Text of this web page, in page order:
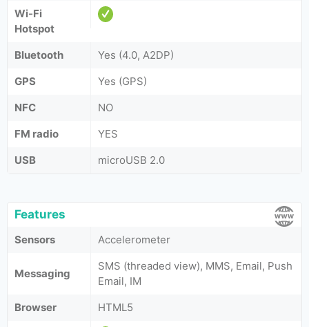
Wi-Fi
Hotspot
Bluetooth
Yes (4.0, A2DP)
GPS
Yes (GPS)
NFC
NO
FM radio
YES
USB
microUSB 2.0
Features
Sensors Accelerometer
Messaging
SMS (threaded view), MMS, Email, Push
Email, IM
Browser
HTML5